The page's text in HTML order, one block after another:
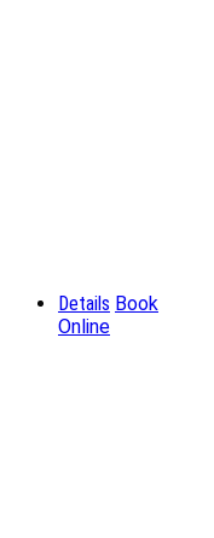
Details Book
Online